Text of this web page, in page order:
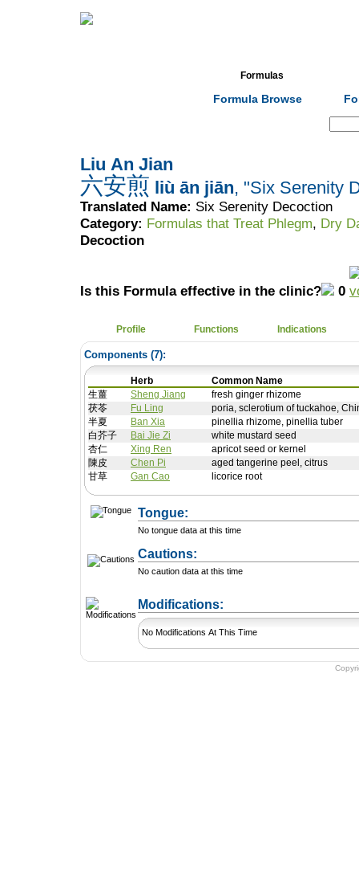
Formulas
Formula Browse
Liu An Jian
六安煎 liù ān jiān, "Six Serenity
Translated Name: Six Serenity Decoction
Category: Formulas that Treat Phlegm, Dry
Decoction
Is this Formula effective in the clinic? 0
Profile Functions Indications
Components (7):
Herb
Common Name
生薑
Sheng Jiang
fresh ginger rhizome
茯苓
Fu Ling
poria, sclerotium of tuckahoe,
半夏
Ban Xia
pinellia rhizome, pinellia tuber
白芥子
Bai Jie Zi
white mustard seed
杏仁
Xing Ren
apricot seed or kernel
陳皮
Chen Pi
aged tangerine peel, citrus
甘草
Gan Cao licorice root
Tongue:
No tongue data at this time
Cautions:
No caution data at this time
Modifications:
No Modifications At This Time